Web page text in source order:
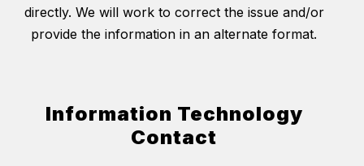
directly. We will work to correct the issue and/or
provide the information in an alternate format.
Information Technology
Contact